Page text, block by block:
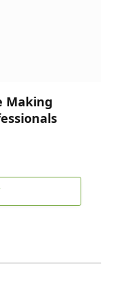
Making